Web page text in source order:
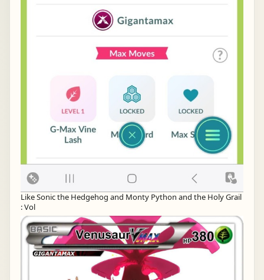
Like Sonic the Hedgehog and Monty Python and the Holy Grail
: Vol